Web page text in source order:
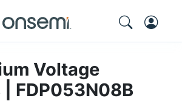
Voltage
| FDP053N08B